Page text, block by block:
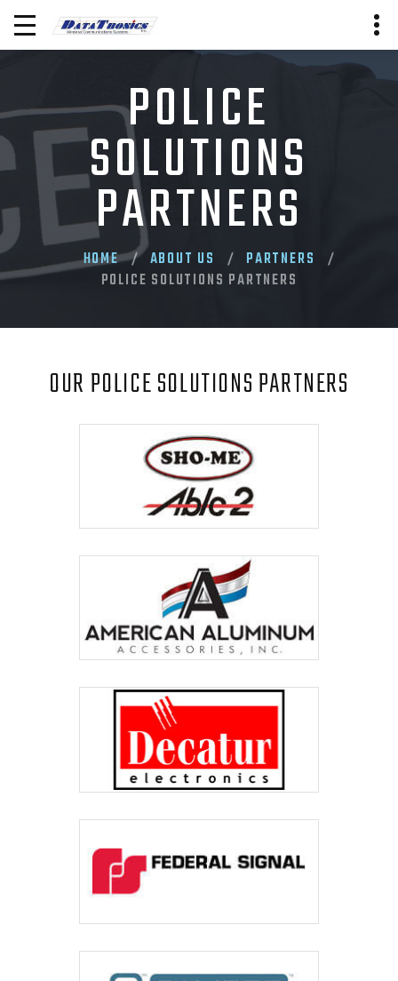
POLICE
SOLUTIONS
PARTNERS
HOME ABOUT US
PARTNERS
POLICE SOLUTIONS PARTNERS
OUR POLICE SOLUTIONS PARTNERS